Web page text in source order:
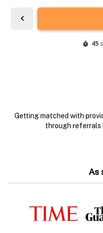
Getting matched with
through referrals
As